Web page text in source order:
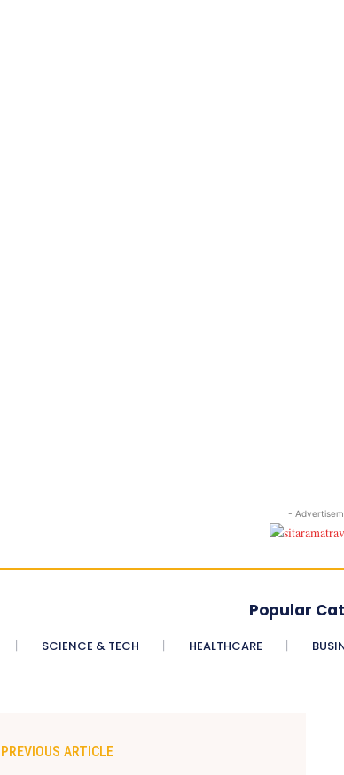
-
Popular
SCIENCE & TECH HEALTHCARE
PREVIOUS ARTICLE